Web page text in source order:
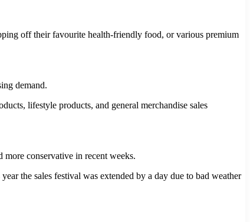
off their favourite health-friendly food, or various premium
demand.
lifestyle products, and general merchandise sales
conservative in recent weeks.
the sales festival was extended by a day due to bad weather